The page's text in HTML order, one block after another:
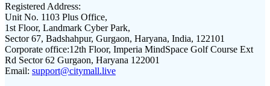
Registered Address:
Unit No. 1103 Plus Office,
1st Floor, Landmark Cyber Park,
Sector 67, Badshahpur, Gurgaon, Haryana, India, 122101
Corporate office:12th Floor, Imperia MindSpace Golf Course Ext
Rd Sector 62 Gurgaon, Haryana 122001
Email: support@citymall.live